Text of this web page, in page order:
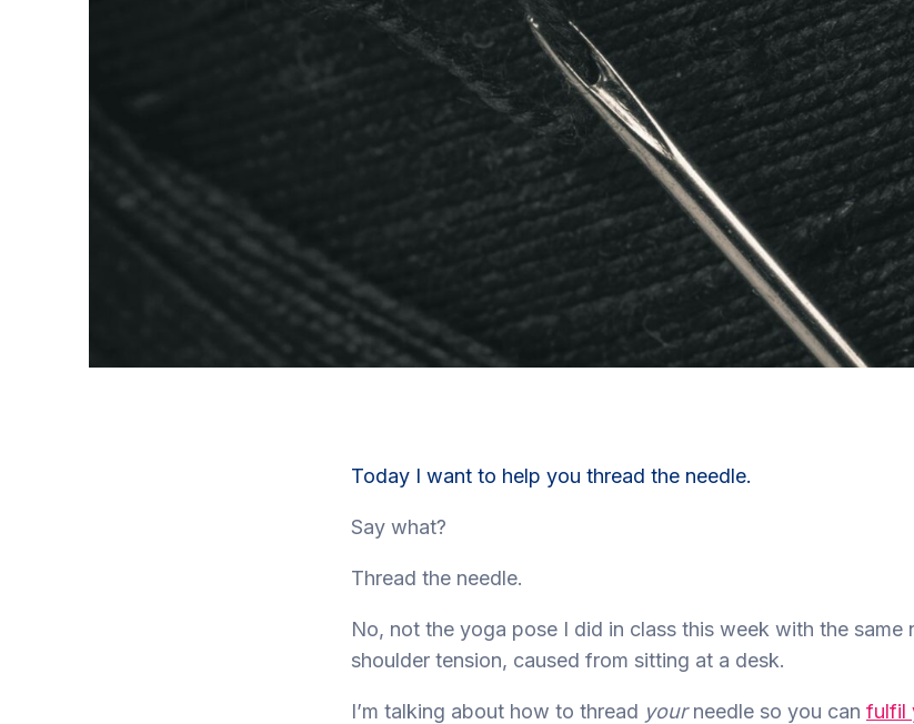
Today I want to help you thread the needle.
Say what?
Thread the needle.
No, not the yoga pose I did in class this week with the same
shoulder tension, caused from sitting at a desk.
I’m talking about how to thread yourneedle so you can fulfil